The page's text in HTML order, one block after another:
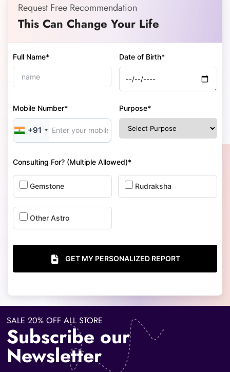
Request Free Recommendation
This Can Change Your Life
Full Name* Date of Birth*
Mobile Number*
+91
Purpose*
Consulting For? (Multiple Allowed)*
Gemstone Rudraksha
Other Astro
GET MY PERSONALIZED REPORT
SALE 20% OFF ALL STORE
Subscribe our
Newsletter